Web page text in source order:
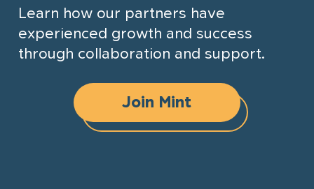
Learn how our partners have
experienced growth and success
through collaboration and support.
Join Mint